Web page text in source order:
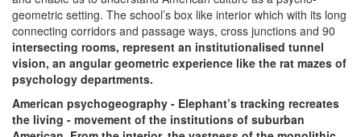
geometric setting. The school’s box like interior which with its long
connecting corridors and passage ways, cross junctions and 90
intersecting rooms, represent an institutionalised tunnel
vision, an angular geometric experience like the rat mazes of
psychology departments.
American psychogeography - Elephant’s tracking recreates
the living - movement of the institutions of suburban